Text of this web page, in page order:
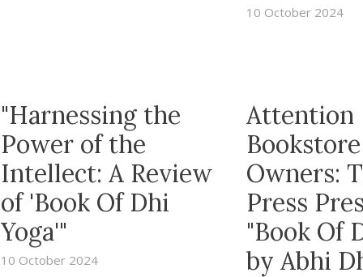
10 October 2024
"Harnessing the
Power of the
Intellect: A Review
of 'Book Of Dhi
Yoga'"
10 October 2024
Attention
Bookstore
Owners:
Press
"Book Of
by Abhi